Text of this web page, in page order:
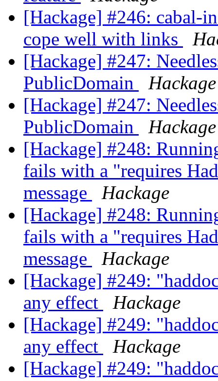
[Hackage] #246: cabal-
cope well with links
[Hackage] #247:
PublicDomain
Hackage
[Hackage] #247:
PublicDomain
Hackage
[Hackage] #248:
fails with a "requires
message
Hackage
[Hackage] #248:
fails with a "requires
message
Hackage
[Hackage] #249:
any effect
Hackage
[Hackage] #249:
any effect
Hackage
[Hackage] #249: